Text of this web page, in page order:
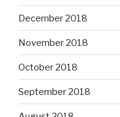
December 2018
November 2018
October 2018
September 2018